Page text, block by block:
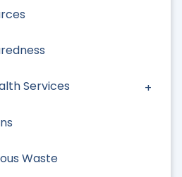
Services
Waste